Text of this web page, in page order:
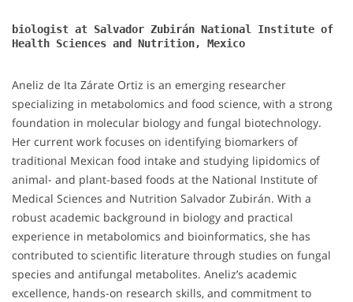
biologist at Salvador Zubirán National Institute of
Health Sciences and Nutrition, Mexico
Aneliz de Ita Zárate Ortiz is an emerging researcher
specializing in metabolomics and food science, with a strong
foundation in molecular biology and fungal biotechnology.
Her current work focuses on identifying biomarkers of
traditional Mexican food intake and studying lipidomics of
animal- and plant-based foods at the National Institute of
Medical Sciences and Nutrition Salvador Zubirán. With a
robust academic background in biology and practical
experience in metabolomics and bioinformatics, she has
contributed to scientific literature through studies on fungal
species and antifungal metabolites. Aneliz’s academic
excellence, hands-on research skills, and commitment to